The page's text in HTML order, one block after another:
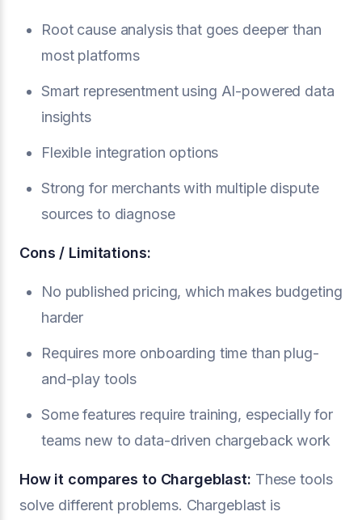
Root cause analysis that goes deeper than
most platforms
Smart representment using AI-powered data
insights
Flexible integration options
Strong for merchants with multiple dispute
sources to diagnose
Cons / Limitations:
No published pricing, which makes budgeting
harder
Requires more onboarding time than plug-
and-play tools
Some features require training, especially for
teams new to data-driven chargeback work
How it compares to Chargeblast: These tools
solve different problems. Chargeblast is